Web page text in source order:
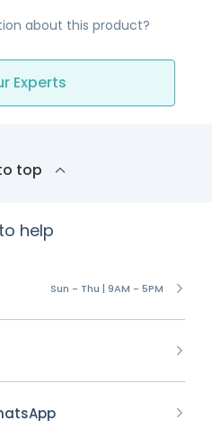
about this product?
Experts
top
help
Sun - Thu | 9AM - 5PM